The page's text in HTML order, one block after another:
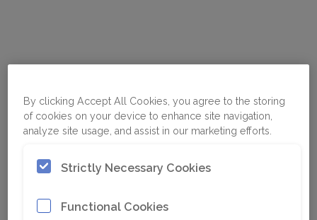
By clicking Accept All Cookies, you agree to the storing
of cookies on your device to enhance site navigation,
analyze site usage, and assist in our marketing efforts.
Strictly Necessary Cookies
Functional Cookies